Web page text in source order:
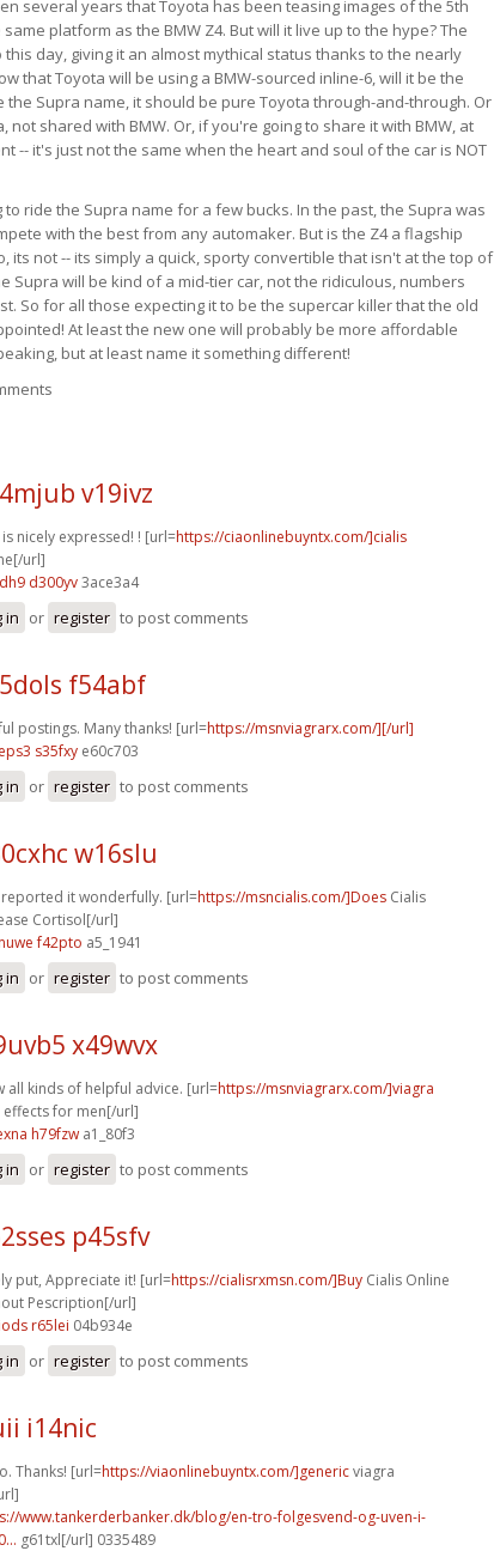
several years that Toyota has been teasing images of the 5th
platform as the BMW Z4. But will it live up to the hype? The
day, giving it an almost mythical status thanks to the nearly
that Toyota will be using a BMW-sourced inline-6, will it be the
the Supra name, it should be pure Toyota through-and-through. Or
not shared with BMW. Or, if you're going to share it with BMW, at
-- it's just not the same when the heart and soul of the car is NOT
ride the Supra name for a few bucks. In the past, the Supra was
with the best from any automaker. But is the Z4 a flagship
its not -- its simply a quick, sporty convertible that isn't at the top of
Supra will be kind of a mid-tier car, not the ridiculous, numbers
So for all those expecting it to be the supercar killer that the old
At least the new one will probably be more affordable
but at least name it something different!
v19ivz
nicely expressed! ! [url=https://ciaonlinebuyntx.com/]cialis
url]
d300yv3ace3a4
in or register to post comments
f54abf
postings. Many thanks! [url=https://msnviagrarx.com/][/url]
s35fxy e60c703
in or register to post comments
w16slu
it wonderfully. [url=https://msncialis.com/]Does Cialis
Cortisol[/url]
f42pto a5_1941
in or register to post comments
x49wvx
all kinds of helpful advice. [url=https://msnviagrarx.com/]viagra
effects for men[/url]
h79fzw a1_80f3
in or register to post comments
p45sfv
put, Appreciate it! [url=https://cialisrxmsn.com/]Buy Cialis Online
Pescription[/url]
r65lei 04b934e
in or register to post comments
i14nic
Thanks! [url=https://viaonlinebuyntx.com/]genericviagra
www.tankerderbanker.dk/blog/en-tro-folgesvend-og-uven-i-
g61txl[/url] 0335489